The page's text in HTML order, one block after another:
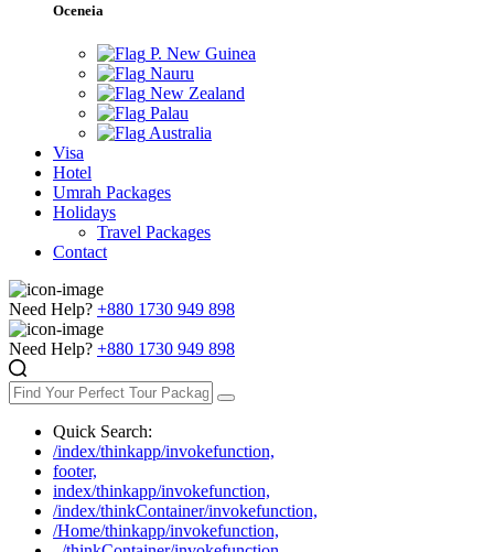
Oceneia
P. New Guinea
Nauru
New Zealand
Palau
Australia
Visa
Hotel
Umrah Packages
Holidays
Travel Packages
Contact
Need Help? +880 1730 949 898
Need Help? +880 1730 949 898
Quick Search:
/index/thinkapp/invokefunction,
footer,
index/thinkapp/invokefunction,
/index/thinkContainer/invokefunction,
/Home/thinkapp/invokefunction,